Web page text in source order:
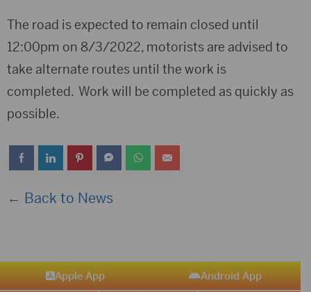
The road is expected to remain closed until
12:00pm on 8/3/2022, motorists are advised to
take alternate routes until the work is
completed. Work will be completed as quickly as
possible.
← Back to News
Apple App Android App